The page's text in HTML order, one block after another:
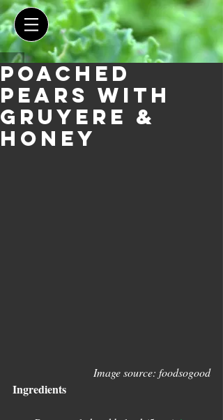
Poached
Pears with
Gruyere &
Honey
Image source: foodsogood
Ingredients